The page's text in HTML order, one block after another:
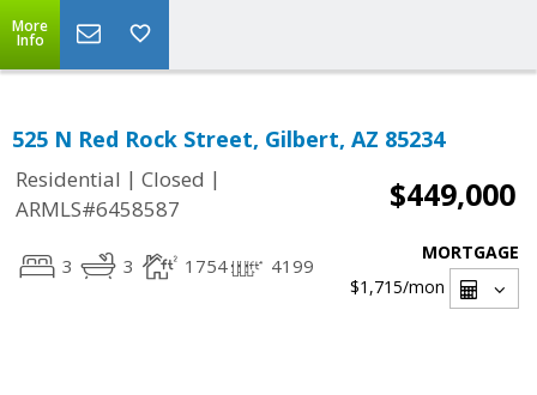
More
Info
525 N Red Rock Street, Gilbert, AZ 85234
Residential | Closed |
ARMLS#6458587
$449,000
3 3 1754 4199
MORTGAGE
$1,715/mon